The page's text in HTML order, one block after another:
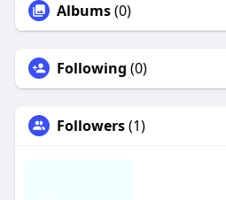
Albums(0)
Following (0)
Followers(1)